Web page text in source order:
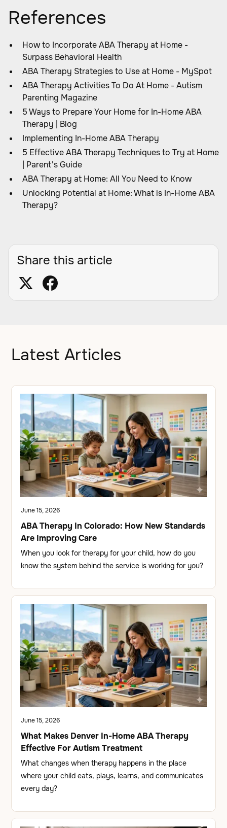
References
How to Incorporate ABA Therapy at Home -
Surpass Behavioral Health
ABA Therapy Strategies to Use at Home - MySpot
ABA Therapy Activities To Do At Home - Autism
Parenting Magazine
5 Ways to Prepare Your Home for In-Home ABA
Therapy | Blog
Implementing In-Home ABA Therapy
5 Effective ABA Therapy Techniques to Try at Home
| Parent's Guide
ABA Therapy at Home: All You Need to Know
Unlocking Potential at Home: What is In-Home ABA
Therapy?
Share this article
Latest Articles
June 15, 2026
ABA Therapy In Colorado: How New Standards
Are Improving Care
When you look for therapy for your child, how do you
know the system behind the service is working for you?
June 15, 2026
What Makes Denver In-Home ABA Therapy
Effective For Autism Treatment
What changes when therapy happens in the place
where your child eats, plays, learns, and communicates
every day?